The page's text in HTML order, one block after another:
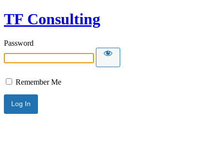
TF Consulting
Password
Remember Me